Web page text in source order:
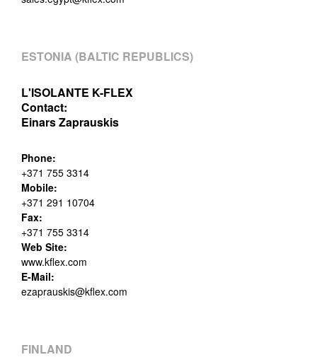
ESTONIA (BALTIC REPUBLICS)
L'ISOLANTE K-FLEX
Contact:
Einars Zaprauskis
Phone:
+371 755 3314
Mobile:
+371 291 10704
Fax:
+371 755 3314
Web Site:
www.kflex.com
E-Mail:
ezaprauskis@kflex.com
FINLAND